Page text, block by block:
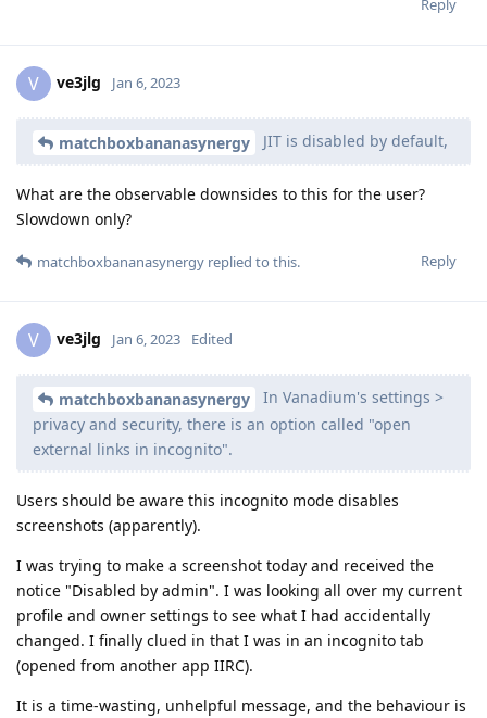
Reply
V ve3jlg Jan 6, 2023
matchboxbananasynergy JIT is disabled by default,
What are the observable downsides to this for the user?
Slowdown only?
Reply
matchboxbananasynergy replied to this.
V ve3jlg Jan 6, 2023 Edited
matchboxbananasynergy
In Vanadium's settings >
privacy and security, there is an option called "open
external links in incognito".
Users should be aware this incognito mode disables
screenshots (apparently).
I was trying to make a screenshot today and received the
notice "Disabled by admin". I was looking all over my current
profile and owner settings to see what I had accidentally
changed. I finally clued in that I was in an incognito tab
(opened from another app IIRC).
It is a time-wasting, unhelpful message, and the behaviour is